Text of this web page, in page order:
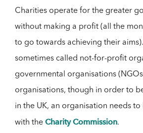
Charities operate for the greater
without making a profit (all the
to go towards achieving their
sometimes called not-for-profit
governmental organisations
organisations, though in order to
in the UK, an organisation needs
with the Charity Commission.